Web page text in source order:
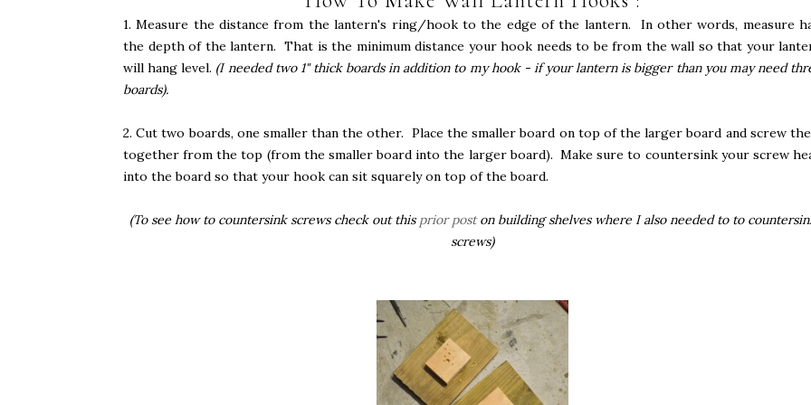
1. Measure the distance from the lantern's ring/hook to the edge of the lantern. In other words, measure
the depth of the lantern. That is the minimum distance your hook needs to be from the wall so that your
will hang level. (I needed two 1" thick boards in addition to my hook - if your lantern is bigger than you may need
boards).
2. Cut two boards, one smaller than the other. Place the smaller board on top of the larger board and screw
together from the top (from the smaller board into the larger board). Make sure to countersink your screw
into the board so that your hook can sit squarely on top of the board.
(To see how to countersink screws check out this prior poston building shelves where I also needed to to
screws)